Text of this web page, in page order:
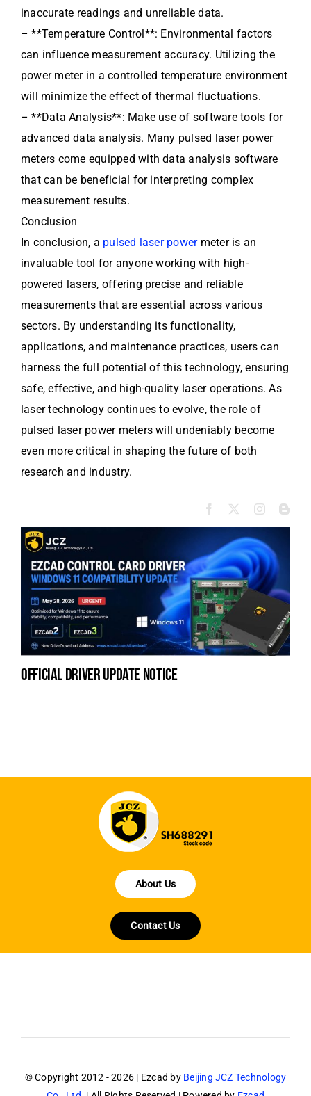
inaccurate readings and unreliable data.
– **Temperature Control**: Environmental factors
can influence measurement accuracy. Utilizing the
power meter in a controlled temperature environment
will minimize the effect of thermal fluctuations.
– **Data Analysis**: Make use of software tools for
advanced data analysis. Many pulsed laser power
meters come equipped with data analysis software
that can be beneficial for interpreting complex
measurement results.
Conclusion
In conclusion, a pulsed laser powermeter is an
invaluable tool for anyone working with high-
powered lasers, offering precise and reliable
measurements that are essential across various
sectors. By understanding its functionality,
applications, and maintenance practices, users can
harness the full potential of this technology, ensuring
safe, effective, and high-quality laser operations. As
laser technology continues to evolve, the role of
pulsed laser power meters will undeniably become
even more critical in shaping the future of both
research and industry.
official driver update notice
About Us
Contact Us
© Copyright 2012 - 2026 | Ezcad by Beijing JCZ Technology